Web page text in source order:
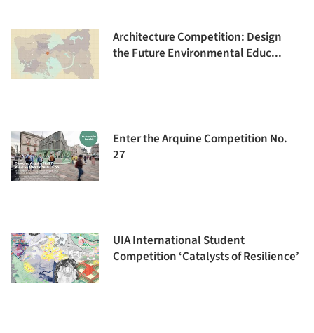
Architecture Competition: Design
the Future Environmental Educ...
Enter the Arquine Competition No.
27
UIA International Student
Competition ‘Catalysts of Resilience’